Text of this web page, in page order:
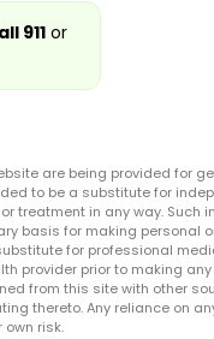
911or
are being provided for
to be a substitute for
treatment in any way. Such
basis for making personal
for professional
provider prior to making
from this site with other
thereto. Any reliance on
risk.